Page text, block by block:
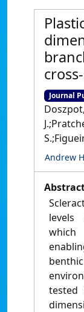
Journal
Andrew
levels